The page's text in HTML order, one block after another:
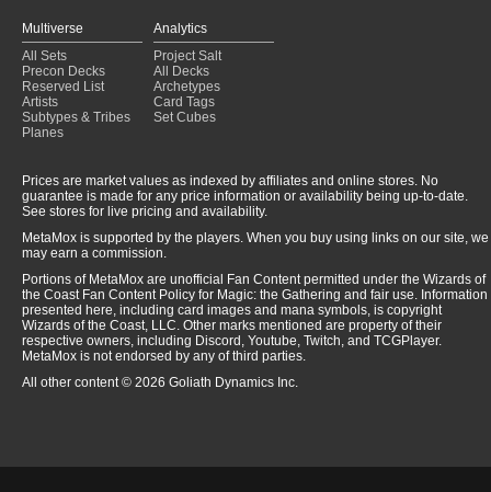
Multiverse
All Sets
Precon Decks
Reserved List
Artists
Subtypes & Tribes
Planes
Analytics
Project Salt
All Decks
Archetypes
Card Tags
Set Cubes
Prices are market values as indexed by affiliates and online stores. No
guarantee is made for any price information or availability being up-to-date.
See stores for live pricing and availability.
MetaMox is supported by the players. When you buy using links on our site, we
may earn a commission.
Portions of MetaMox are unofficial Fan Content permitted under the Wizards of
the Coast Fan Content Policy for Magic: the Gathering and fair use. Information
presented here, including card images and mana symbols, is copyright
Wizards of the Coast, LLC. Other marks mentioned are property of their
respective owners, including Discord, Youtube, Twitch, and TCGPlayer.
MetaMox is not endorsed by any of third parties.
All other content © 2026 Goliath Dynamics Inc.